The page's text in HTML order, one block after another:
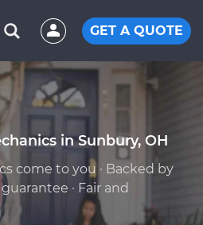
GET A QUOTE
in Sunbury, OH
come to you · Backed by
· Fair and